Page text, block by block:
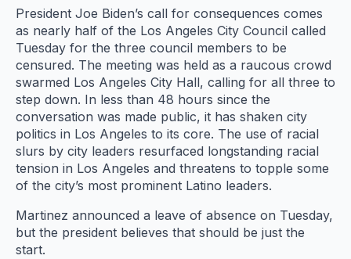
President Joe Biden’s call for consequences comes
as nearly half of the Los Angeles City Council called
Tuesday for the three council members to be
censured. The meeting was held as a raucous crowd
swarmed Los Angeles City Hall, calling for all three to
step down. In less than 48 hours since the
conversation was made public, it has shaken city
politics in Los Angeles to its core. The use of racial
slurs by city leaders resurfaced longstanding racial
tension in Los Angeles and threatens to topple some
of the city’s most prominent Latino leaders.
Martinez announced a leave of absence on Tuesday,
but the president believes that should be just the
start.